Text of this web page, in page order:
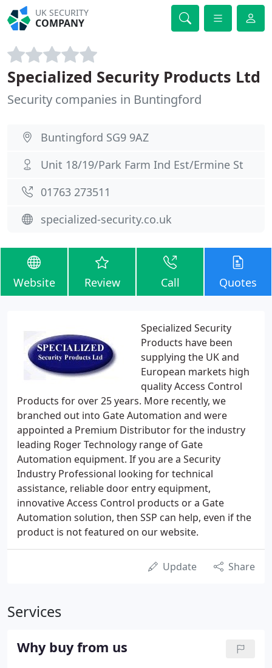
UK SECURITY
COMPANY
Specialized Security Products Ltd
Security companies in Buntingford
Buntingford SG9 9AZ
Unit 18/19/Park Farm Ind Est/Ermine St
01763 273511
specialized-security.co.uk
Website Review Call Quotes
Specialized Security
Products have been
supplying the UK and
European markets high
quality Access Control
Products for over 25 years. More recently, we
branched out into Gate Automation and were
appointed a Premium Distributor for the industry
leading Roger Technology range of Gate
Automation equipment. If you are a Security
Industry Professional looking for technical
assistance, reliable door entry equipment,
innovative Access Control products or a Gate
Automation solution, then SSP can help, even if the
product is not featured on our website.
Update Share
Services
Why buy from us